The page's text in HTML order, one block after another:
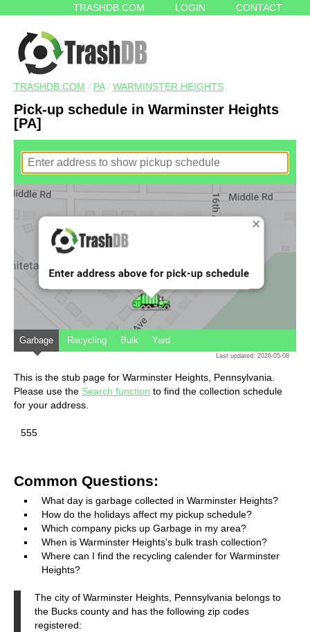
TRASHDB.COM LOGIN CONTACT
TRASHDB.COM / PA/ WARMINSTER HEIGHTS
Pick-up schedule in Warminster Heights
[PA]
Garbage Recycling Bulk Yard
Last updated: 2026-05-08
This is the stub page for Warminster Heights, Pennsylvania.
Please use the Search function to find the collection schedule
for your address.
555
Common Questions:
What day is garbage collected in Warminster Heights?
How do the holidays affect my pickup schedule?
Which company picks up Garbage in my area?
When is Warminster Heights's bulk trash collection?
Where can I find the recycling calender for Warminster
Heights?
The city of Warminster Heights, Pennsylvania belongs to
the Bucks county and has the following zip codes
registered: